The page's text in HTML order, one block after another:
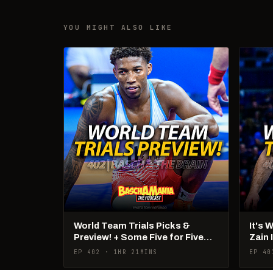
YOU MIGHT ALSO LIKE
World Team Trials Picks &
Preview! + Some Five for Five
Talk!
EP 402 · 1HR 21MINS
It's
Zain
Pan
EP